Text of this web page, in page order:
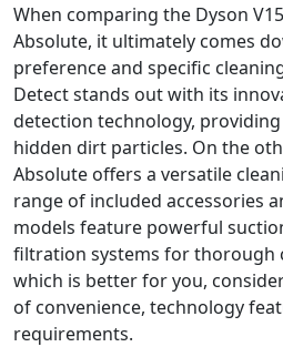
When comparing the Dyson
Absolute, it ultimately comes
preference and specific
Detect stands out with its
detection technology,
hidden dirt particles. On the
Absolute offers a versatile
range of included accessories
models feature powerful
filtration systems for thorough
which is better for you,
of convenience, technology
requirements.